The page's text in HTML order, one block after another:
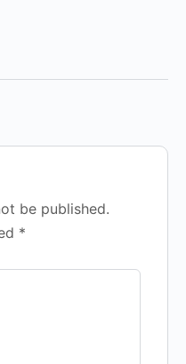
be published.
*